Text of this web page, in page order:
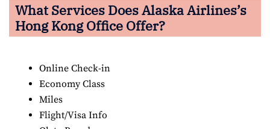
What Services Does Alaska Airlines’s
Hong Kong Office Offer?
Online Check-in
Economy Class
Miles
Flight/Visa Info